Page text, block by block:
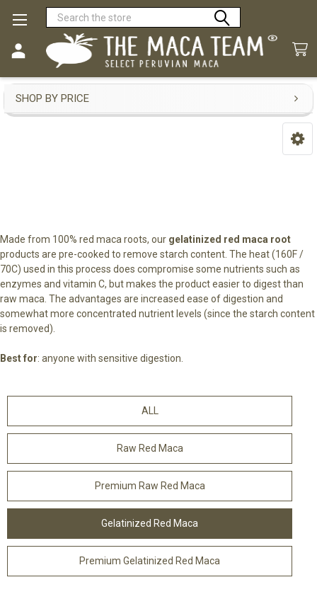
Search
Gelatinized Red Maca
Sidebar
SHOP BY PRICE
Made from 100% red maca roots, our gelatinized red maca root
products are pre-cooked to remove starch content. The heat (160F /
70C) used in this process does compromise some nutrients such as
enzymes and vitamin C, but makes the product easier to digest than
raw maca. The advantages are increased ease of digestion and
somewhat more concentrated nutrient levels (since the starch content
is removed).
Best for: anyone with sensitive digestion.
ALL
Raw Red Maca
Premium Raw Red Maca
Gelatinized Red Maca
Premium Gelatinized Red Maca